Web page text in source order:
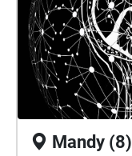
Mandy (8)